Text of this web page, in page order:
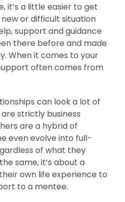
it’s a little easier to get
or difficult situation
support and guidance
there before and made
When it comes to your
often comes from
can look a lot of
strictly business
are a hybrid of
even evolve into full-
of what they
same, it’s about a
own life experience to
to a mentee.